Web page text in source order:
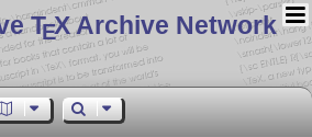
TEX Archive Network